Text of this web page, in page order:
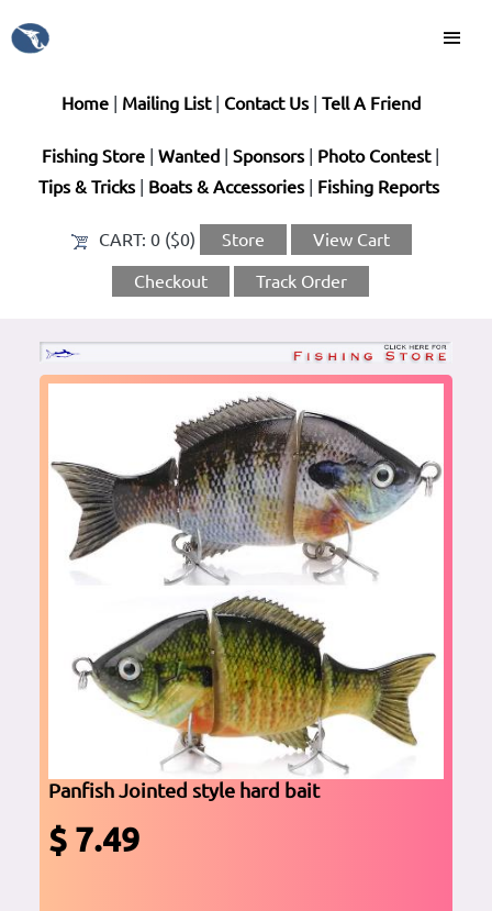
Home| Mailing List| Contact Us| Tell A Friend
Fishing Store Wanted Sponsors| Photo Contest|
Tips & Tricks| Boats & Accessories| Fishing Reports
CART: 0 ($0) Store View Cart
Checkout Track Order
Panfish Jointed style hard bait
$ 7.49